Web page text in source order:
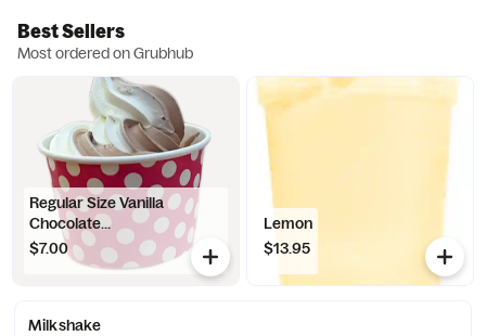
Best Sellers
Most ordered on Grubhub
Regular Size Vanilla
Chocolate...
$7.00
Lemon
$13.95
Milkshake